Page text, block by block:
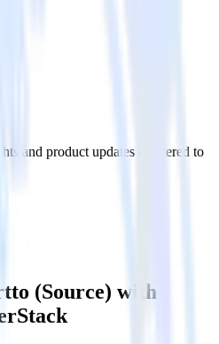
and product updates delivered to
(Source) with